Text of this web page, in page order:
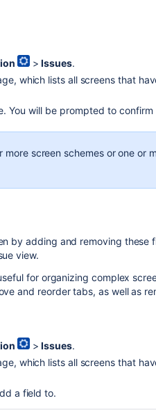
>Issues.
which lists all screens that
You will be prompted to
screen schemes or one or
by adding and removing these
view.
for organizing complex
and reorder tabs, as well as
>Issues.
which lists all screens that
a field to.